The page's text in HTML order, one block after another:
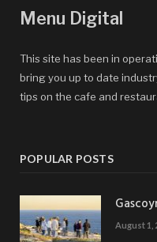
Menu Digital
This site has been in
bring you up to date
tips on the cafe and
POPULAR POSTS
August 1,